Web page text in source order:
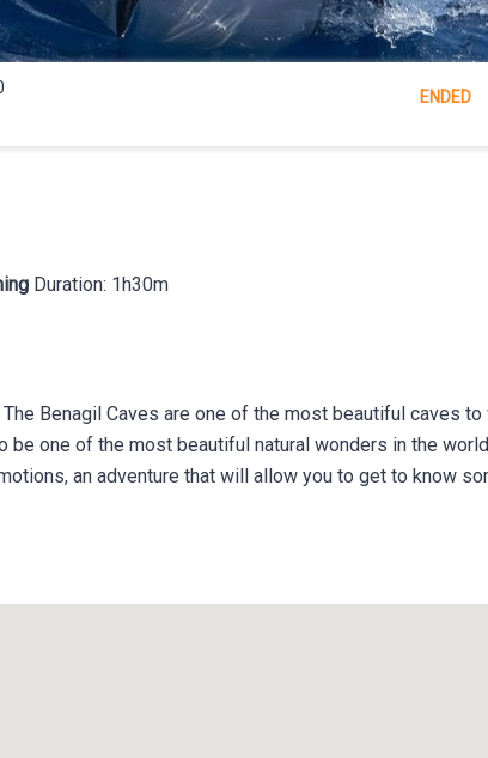
ENDED
Duration: 1h30m
Benagil Caves are one of the most beautiful caves
be one of the most beautiful natural wonders in the
an adventure that will allow you to get to know